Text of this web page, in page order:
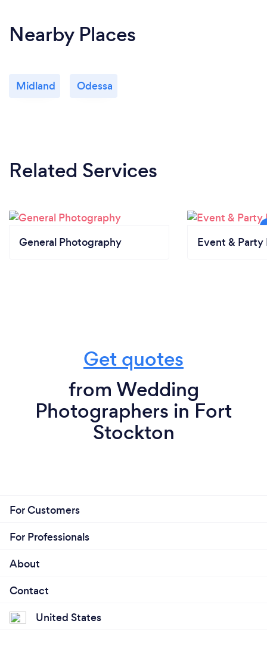
Nearby Places
Midland Odessa
Related Services
General Photography Event & Party
Get quotes
from Wedding
Photographers in Fort
Stockton
For Customers
For Professionals
About
Contact
United States